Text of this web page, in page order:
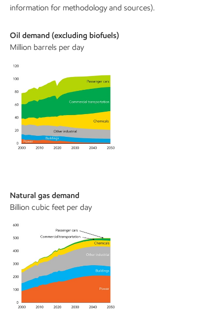
information for methodology and sources).
Oil demand (excluding biofuels)
Million barrels per day
Natural gas demand
Billion cubic feet per day